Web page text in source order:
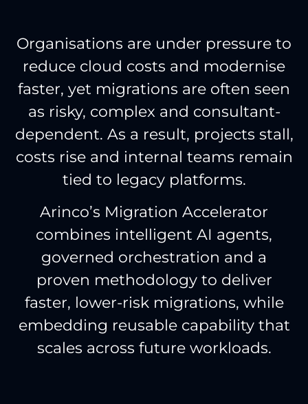
Organisations are under pressure to
reduce cloud costs and modernise
faster, yet migrations are often seen
as risky, complex and consultant-
dependent. As a result, projects stall,
costs rise and internal teams remain
tied to legacy platforms.
Arinco’s Migration Accelerator
combines intelligent AI agents,
governed orchestration and a
proven methodology to deliver
faster, lower-risk migrations, while
embedding reusable capability that
scales across future workloads.